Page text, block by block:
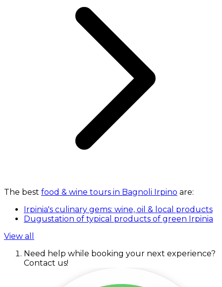
The best food & wine tours in Bagnoli Irpino are:
Irpinia's culinary gems: wine, oil & local products
Dugustation of typical products of green Irpinia
View all
Need help while booking your next experience?
Contact us!